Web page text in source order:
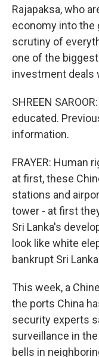
Rajapaksa, who
economy into the
scrutiny of
one of the
investment deals
SHREEN
educated.
information.
FRAYER: Human
at first, these
stations and
tower - at first
Sri Lanka's
look like white
bankrupt Sri
This week, a
the ports China
security experts
surveillance in
bells in